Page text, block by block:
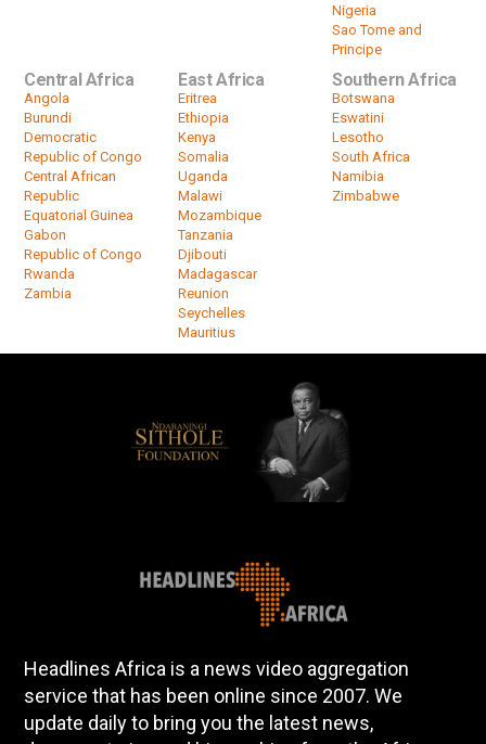
Nigeria
Sao Tome and
Principe
Central Africa
Angola
Burundi
Democratic
Republic of Congo
Central African
Republic
Equatorial Guinea
Gabon
Republic of Congo
Rwanda
Zambia
East Africa
Eritrea
Ethiopia
Kenya
Somalia
Uganda
Malawi
Mozambique
Tanzania
Djibouti
Madagascar
Reunion
Seychelles
Mauritius
Southern Africa
Botswana
Eswatini
Lesotho
South Africa
Namibia
Zimbabwe
Headlines Africa is a news video aggregation
service that has been online since 2007. We
update daily to bring you the latest news,